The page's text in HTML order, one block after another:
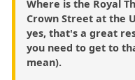
Where is the Royal
Crown Street at the
yes, that's a great
you need to get to
mean).